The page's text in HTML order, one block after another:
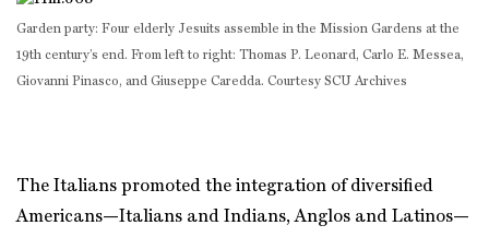
Garden party: Four elderly Jesuits assemble in the Mission Gardens at the
19th century’s end. From left to right: Thomas P. Leonard, Carlo E. Messea,
Giovanni Pinasco, and Giuseppe Caredda. Courtesy SCU Archives
The Italians promoted the integration of diversified
Americans—Italians and Indians, Anglos and Latinos—